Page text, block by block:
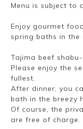
Menu is subject to
Enjoy gourmet
spring baths in
Tajima beef shabu-
Please enjoy the
fullest.
After dinner, you
bath in the breezy
Of course, the
are free of charge.